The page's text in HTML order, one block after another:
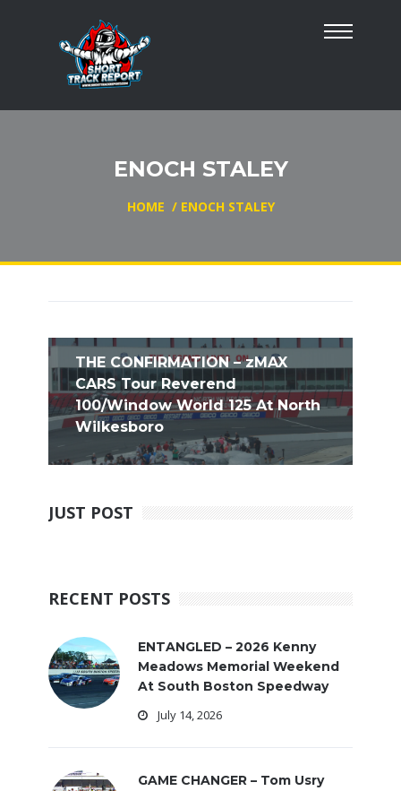
ENOCH STALEY
HOME / ENOCH STALEY
THE CONFIRMATION – zMAX
CARS Tour Reverend
100/Window World 125 At North
Wilkesboro
JUST POST
RECENT POSTS
ENTANGLED – 2026 Kenny
Meadows Memorial Weekend
At South Boston Speedway
July 14, 2026
GAME CHANGER – Tom Usry